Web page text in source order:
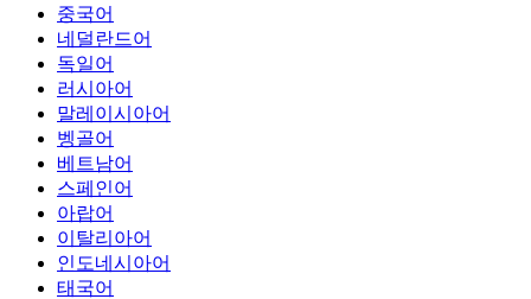
중국어
네덜란드어
독일어
러시아어
말레이시아어
벵골어
베트남어
스페인어
아랍어
이탈리아어
인도네시아어
태국어